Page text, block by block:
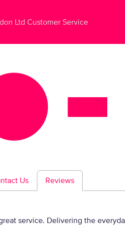
Ltd Customer Service
Us Reviews
service. Delivering the